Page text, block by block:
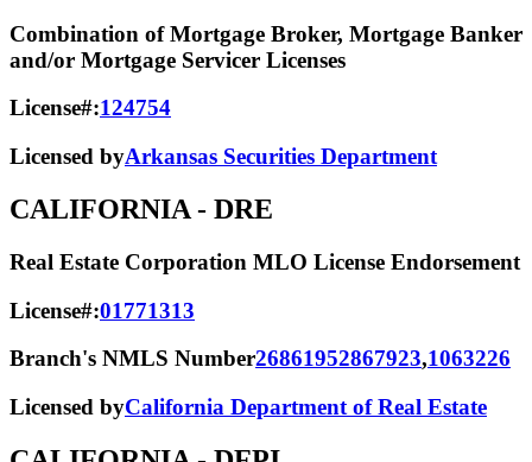
Combination of Mortgage Broker, Mortgage Banker
and/or Mortgage Servicer Licenses
License#:124754
Licensed byArkansas Securities Department
CALIFORNIA - DRE
Real Estate Corporation MLO License Endorsement
License#:01771313
Branch's NMLS Number26861952867923,1063226
Licensed byCalifornia Department of Real Estate